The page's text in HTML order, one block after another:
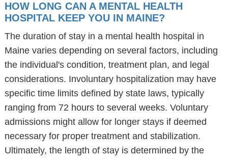
HOW LONG CAN A MENTAL HEALTH
HOSPITAL KEEP YOU IN MAINE?
The duration of stay in a mental health hospital in
Maine varies depending on several factors, including
the individual's condition, treatment plan, and legal
considerations. Involuntary hospitalization may have
specific time limits defined by state laws, typically
ranging from 72 hours to several weeks. Voluntary
admissions might allow for longer stays if deemed
necessary for proper treatment and stabilization.
Ultimately, the length of stay is determined by the